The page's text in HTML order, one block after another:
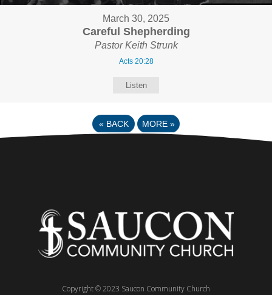
March 30, 2025
Careful Shepherding
Pastor Keith Strunk
Acts 20:28
Listen
« BACK MORE »
Copyright © 2023 Saucon Community Church